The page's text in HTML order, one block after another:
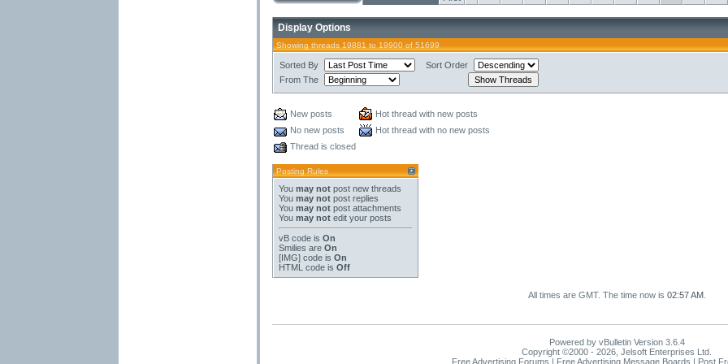
Display Options
Showing threads 19881 to 19900 of 51699
Sorted By
Sort Order
From The
New posts
Hot thread with new posts
No new posts
Hot thread with no new posts
Thread is closed
Posting Rules
You may notpost new threads
You may notpost replies
You may notpost attachments
You may notedit your posts
vB codeis On
Smilies are On
[IMG]code is On
HTML code is Off
All times are GMT. The time now is 02:57 AM.
Powered by vBulletin Version 3.6.4
Copyright ©2000 - 2026, Jelsoft Enterprises Ltd.
Free Advertising Forums | Free Advertising Message Boards | Post